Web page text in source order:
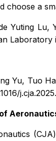
choose a
Yuting Lu,
Yu, Tuo